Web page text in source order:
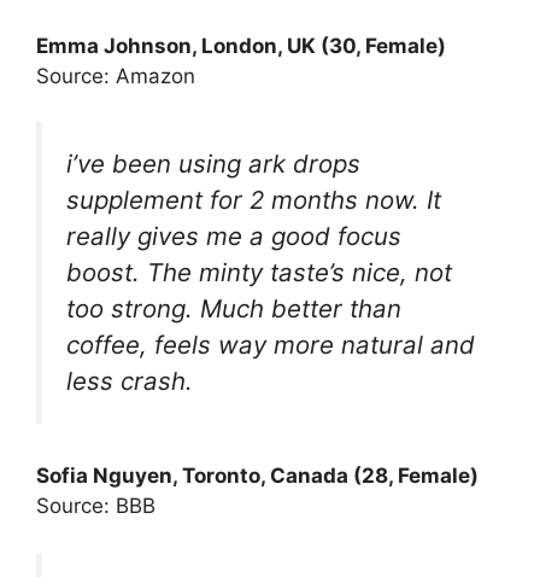
Emma Johnson, London, UK (30, Female)
Source: Amazon
i’ve been using ark drops
supplement for 2 months now. It
really gives me a good focus
boost. The minty taste’s nice, not
too strong. Much better than
coffee, feels way more natural and
less crash.
Sofia Nguyen, Toronto, Canada (28, Female)
Source: BBB